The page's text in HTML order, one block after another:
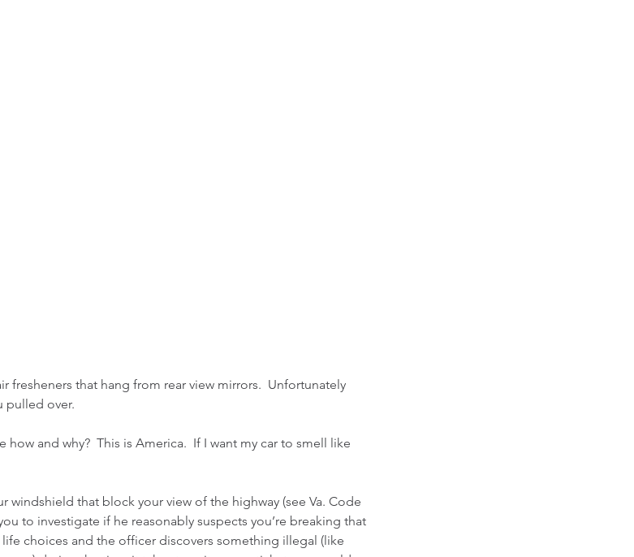
fresheners that hang from rear view mirrors.  Unfortunately
pulled over.
and why?  This is America.  If I want my car to smell like
windshield that block your view of the highway (see Va. Code
to investigate if he reasonably suspects you’re breaking that
choices and the officer discovers something illegal (like